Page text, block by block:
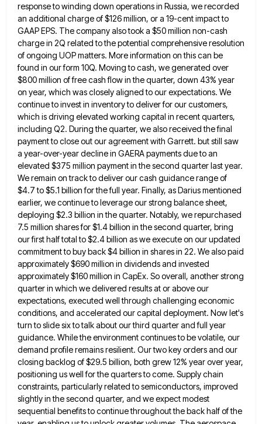
response to winding down operations in Russia, we recorded
an additional charge of $126 million, or a 19-cent impact to
GAAP EPS. The company also took a $50 million non-cash
charge in 2Q related tothe potential comprehensive resolution
of ongoing UOP matters. More information on this can be
found in our form 10Q. Moving to cash, we generated over
$800 million of free cash flow in the quarter, down 43% year
on year, which was closely aligned to our expectations. We
continue to invest in inventory to deliver for our customers,
which is driving elevated working capital in recent quarters,
including Q2. During the quarter, we also received the final
payment to close outour agreement with Garrett. but still saw
a year-over-year decline in GAERA payments due to an
elevated $375 million paymentin the second quarter last year.
We remain on track to deliver our cash guidance range of
$4.7 to $5.1 billion for the full year. Finally, as Darius mentioned
earlier, we continue to leverage our strong balance sheet,
deploying $2.3 billion in the quarter. Notably, we repurchased
7.5 million shares for $1.4 billion in the second quarter, bring
our firsthalf total to $2.4 billion as we execute on our updated
commitment to buy back $4 billion in shares in 22. We also paid
approximately $690 million in dividends and invested
approximately $160 million in CapEx. So overall, another strong
quarter in which we delivered results at or above our
expectations, executed well through challenging economic
conditions, and accelerated ourcapital deployment. Now let's
turn to slide six to talk about our third quarter and full year
guidance. While theenvironment continues to be volatile, our
demand profile remains resilient. Our two key orders and our
closing backlog of $29.5 billion, both grew 12% year over year,
positioning us well for the quarters to come. Supply chain
constraints, particularly related to semiconductors, improved
slightly in the second quarter, and we expect modest
sequential benefits to continue throughout the back halfof the